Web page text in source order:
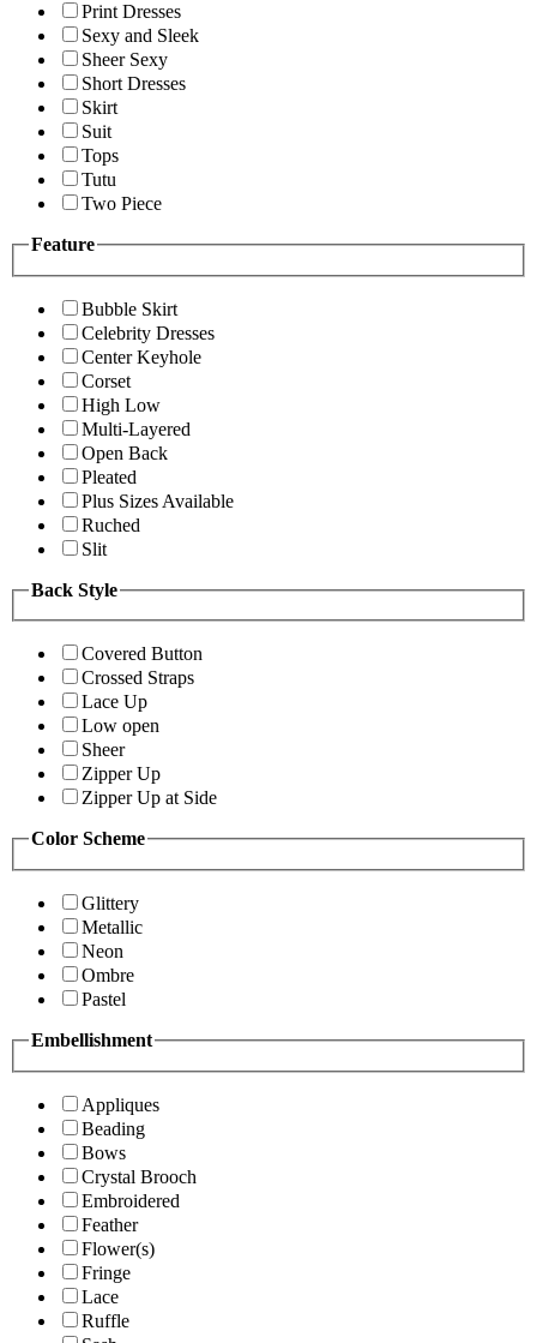
Print Dresses
Sexy and Sleek
Sheer Sexy
Short Dresses
Skirt
Suit
Tops
Tutu
Two Piece
Feature
Bubble Skirt
Celebrity Dresses
Center Keyhole
Corset
High Low
Multi-Layered
Open Back
Pleated
Plus Sizes Available
Ruched
Slit
Back Style
Covered Button
Crossed Straps
Lace Up
Low open
Sheer
Zipper Up
Zipper Up at Side
Color Scheme
Glittery
Metallic
Neon
Ombre
Pastel
Embellishment
Appliques
Beading
Bows
Crystal Brooch
Embroidered
Feather
Flower(s)
Fringe
Lace
Ruffle